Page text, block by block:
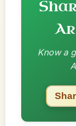
Know a